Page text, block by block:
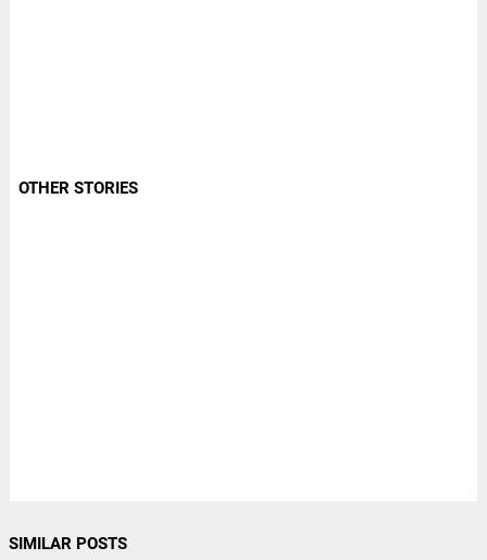
OTHER STORIES
SIMILAR POSTS